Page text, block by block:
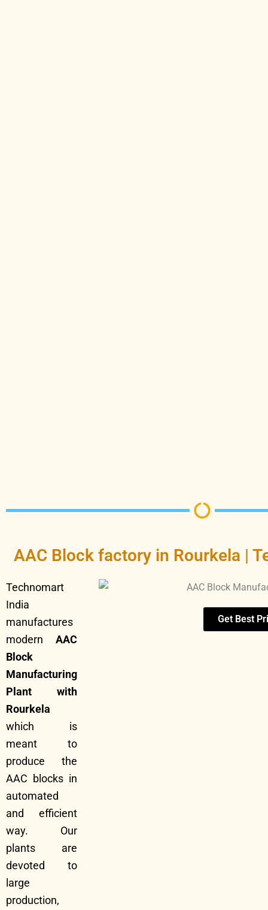
AAC Block factory in Rourkela |
Technomart
India
manufactures
modern AAC
Block
Manufacturing
Plant with
Rourkela
which is
meant to
produce the
AAC blocks in
automated
and efficient
way. Our
plants are
devoted to
large
production,
Get Best